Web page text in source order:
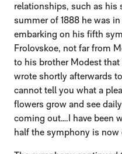
relationships, such as his
summer of 1888 he was
embarking on his fifth
Frolovskoe, not far from
to his brother Modest
wrote shortly afterwards
cannot tell you what a
flowers grow and see
coming out….I have been
half the symphony is now